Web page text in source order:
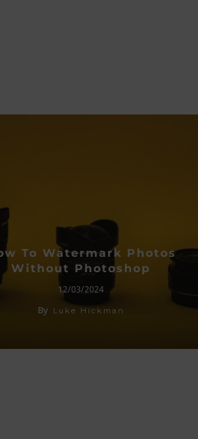
To Watermark Photos
Without Photoshop
12/03/2024
By Luke Hickman